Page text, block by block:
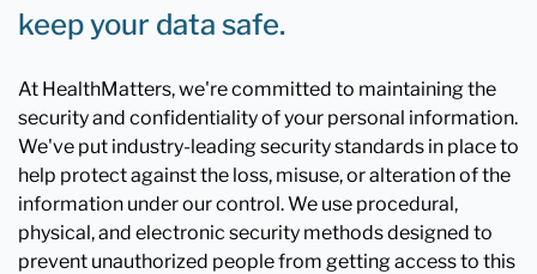
keep your data safe.
At HealthMatters, we're committed to maintaining the
security and confidentiality of your personal information.
We've put industry-leading security standards in place to
help protect against the loss, misuse, or alteration of the
information under our control. We use procedural,
physical, and electronic security methods designed to
prevent unauthorized people from getting access to this